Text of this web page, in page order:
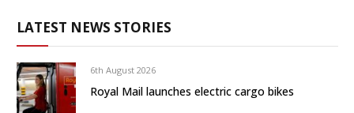
LATEST NEWS STORIES
6th August 2026
Royal Mail launches electric cargo bikes